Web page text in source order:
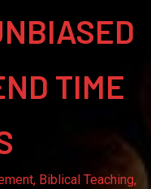
TIME
Biblical Teaching,